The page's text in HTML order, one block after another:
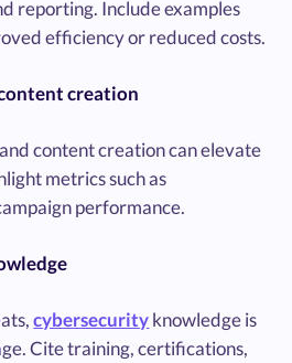
reporting. Include examples
efficiency or reduced costs.
creation
content creation can elevate
metrics such as
performance.
cybersecurityknowledge is
Cite training, certifications,